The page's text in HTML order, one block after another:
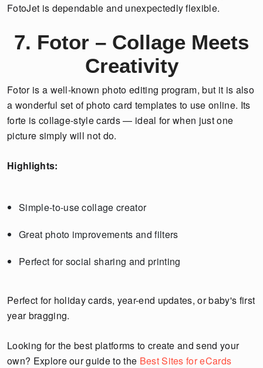
FotoJet is dependable and unexpectedly flexible.
7. Fotor – Collage Meets
Creativity
Fotor is a well-known photo editing program, but it is also
a wonderful set of photo card templates to use online. Its
forte is collage-style cards — ideal for when just one
picture simply will not do.
Highlights:
Simple-to-use collage creator
Great photo improvements and filters
Perfect for social sharing and printing
Perfect for holiday cards, year-end updates, or baby's first
year bragging.
Looking for the best platforms to create and send your
own? Explore our guide to the Best Sites for eCards